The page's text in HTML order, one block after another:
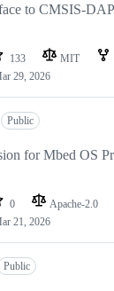
to CMSIS-DAP
133 MIT
29, 2026
Public
for Mbed OS
0 Apache-2.0
21, 2026
Public